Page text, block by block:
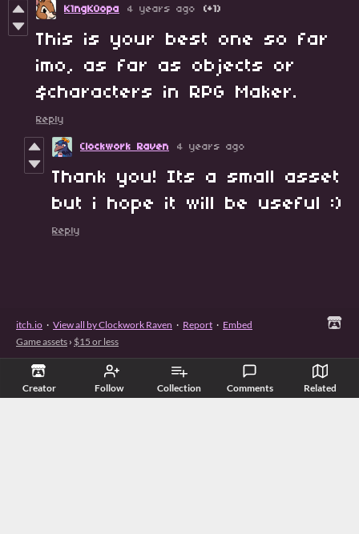
Creator Follow Collection Comments Related
K1ngK0opa 4 years ago (+1)
This is your best one so far
imo, as far as objects or
$characters in RPG Maker.
Reply
Clockwork Raven 4 years ago
Thank you! Its a small asset
but i hope it will be useful :)
Reply
itch.io · View all by Clockwork Raven · Report · Embed
Game assets › $15 or less